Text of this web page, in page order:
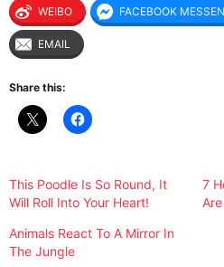
WEIBO FACEBOOK
EMAIL
Share this:
This Poodle Is So Round, It
Will Roll Into Your Heart!
7
Animals React To A Mirror In
The Jungle